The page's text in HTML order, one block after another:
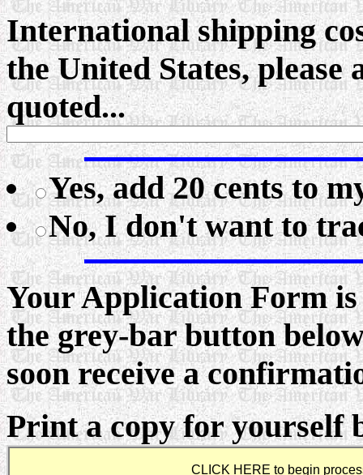
International shipping
the United States, please
quoted...
Yes, add 20 cents to
No, I don't want to
Your Application Form
the grey-bar button
soon receive a
Print a copy for yourself